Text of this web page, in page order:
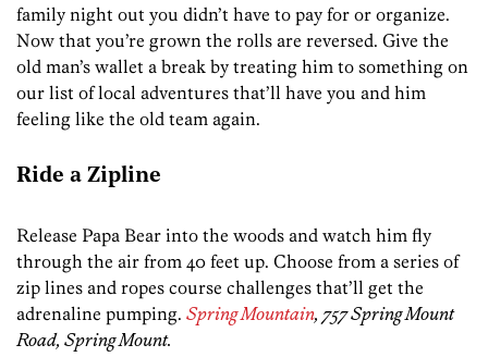
family night out you didn’t have to pay for or organize.
Now that you’re grown the rolls are reversed. Give the
old man’s wallet a break by treating him to something on
our list of local adventures that’ll have you and him
feeling like the old team again.
Ride a Zipline
Release Papa Bear into the woods and watch him fly
through the air from 40 feet up. Choose from a series of
zip lines and ropes course challenges that’ll get the
adrenaline pumping. Spring Mountain, 757 Spring Mount
Road, Spring Mount.